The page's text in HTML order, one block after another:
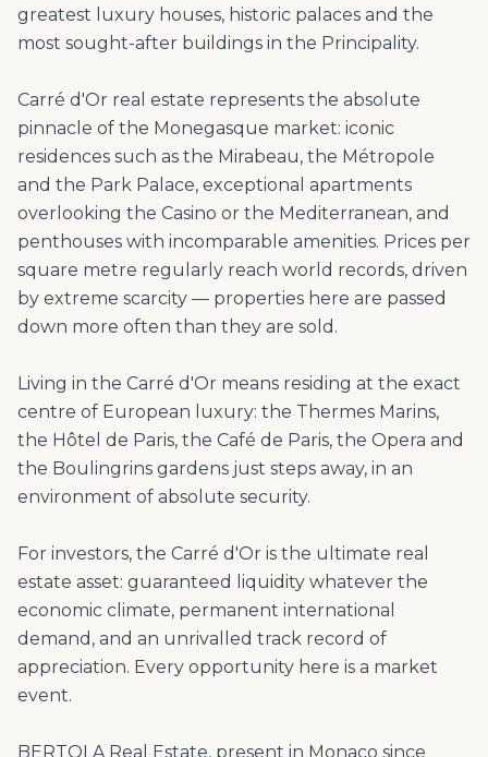
greatest luxury houses, historic palaces and the
most sought-after buildings in the Principality.
Carré d'Or real estate represents the absolute
pinnacle of the Monegasque market: iconic
residences such as the Mirabeau, the Métropole
and the Park Palace, exceptional apartments
overlooking the Casino or the Mediterranean, and
penthouses with incomparable amenities. Prices per
square metre regularly reach world records, driven
by extreme scarcity — properties here are passed
down more often than they are sold.
Living in the Carré d'Or means residing at the exact
centre of European luxury: the Thermes Marins,
the Hôtel de Paris, the Café de Paris, the Opera and
the Boulingrins gardens just steps away, in an
environment of absolute security.
For investors, the Carré d'Or is the ultimate real
estate asset: guaranteed liquidity whatever the
economic climate, permanent international
demand, and an unrivalled track record of
appreciation. Every opportunity here is a market
event.
BERTOLA Real Estate, present in Monaco since